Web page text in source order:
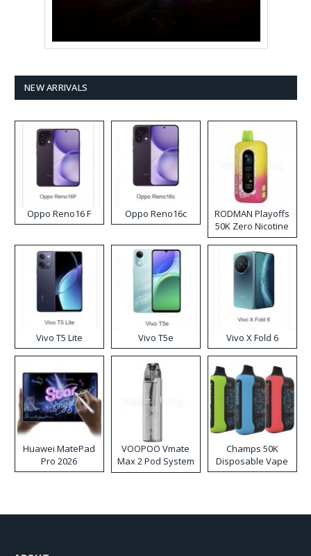
NEW ARRIVALS
Oppo Reno16 F Oppo Reno16c
RODMAN Playoffs
50K Zero Nicotine
Disposable Vape
Vivo T5 Lite Vivo T5e Vivo X Fold 6
Huawei MatePad
Pro 2026
VOOPOO Vmate
Max 2 Pod System
Kit
Champs 50K
Disposable Vape